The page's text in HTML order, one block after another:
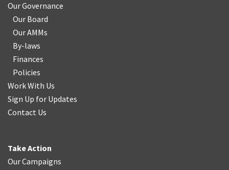
Our Governance
Our Board
Our AMMs
By-laws
Finances
Policies
Work With Us
Sign Up for Updates
Contact Us
Take Action
Our Campaigns